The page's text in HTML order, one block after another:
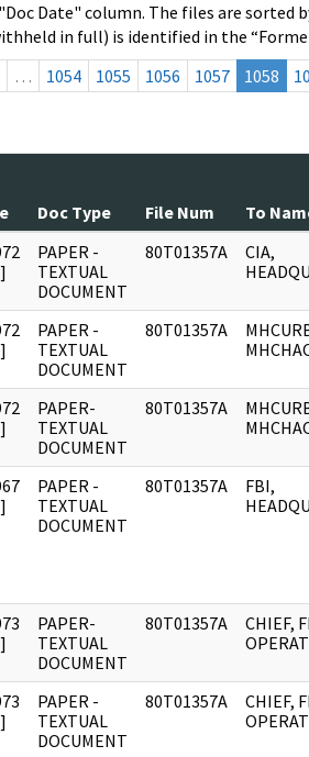
Date" column. The files are
in full) is identified in the
… 1054 1055 1056 1057 1058
Doc Type File Num To
]
PAPER -
TEXTUAL
DOCUMENT
80T01357A
CIA,
]
PAPER -
TEXTUAL
DOCUMENT
80T01357A
]
PAPER-
TEXTUAL
DOCUMENT
80T01357A
]
PAPER -
TEXTUAL
DOCUMENT
80T01357A
FBI,
]
PAPER-
TEXTUAL
DOCUMENT
80T01357A
CHIEF,
]
PAPER -
TEXTUAL
DOCUMENT
80T01357A
CHIEF,